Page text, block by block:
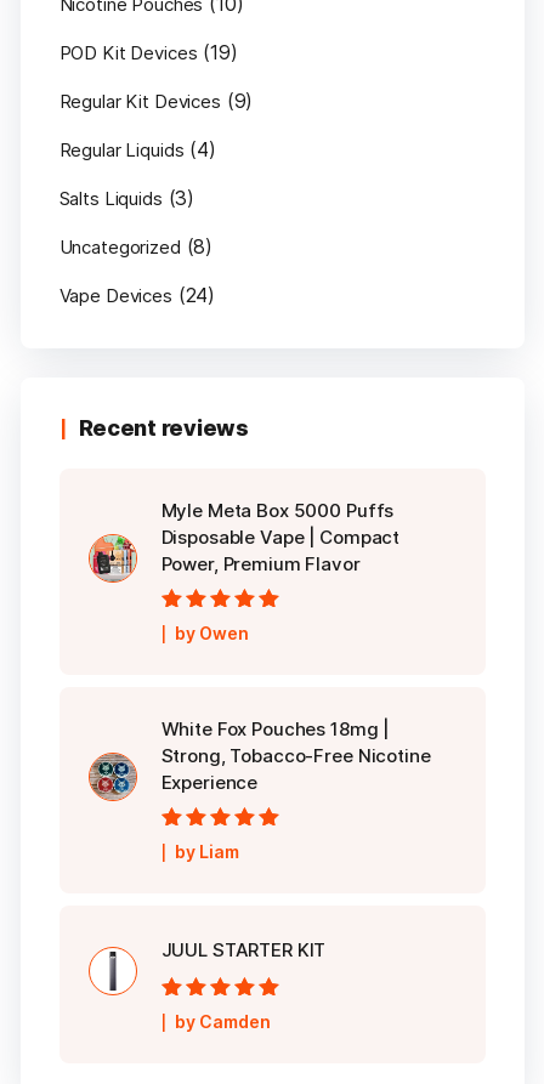
POD Kit Devices (19)
Regular Kit Devices (9)
Regular Liquids (4)
Salts Liquids (3)
Uncategorized (8)
Vape Devices (24)
Recent reviews
Myle Meta Box 5000 Puffs
Disposable Vape | Compact
Power, Premium Flavor
Rated5out of
5
by Owen
White Fox Pouches 18mg |
Strong, Tobacco-Free Nicotine
Experience
Rated5out of
5
by Liam
JUUL STARTER KIT
Rated5out of
5
by Camden